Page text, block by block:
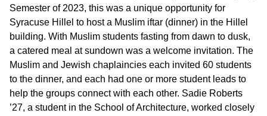
Semester of 2023, this was a unique opportunity for
Syracuse Hillel to host a Muslim iftar (dinner) in the Hillel
building. With Muslim students fasting from dawn to dusk,
a catered meal at sundown was a welcome invitation. The
Muslim and Jewish chaplaincies each invited 60 students
to the dinner, and each had one or more student leads to
help the groups connect with each other. Sadie Roberts
’27, a student in the School of Architecture, worked closely